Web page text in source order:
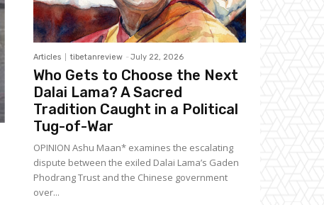
Articles tibetanreview - July 22, 2026
Who Gets to Choose the Next
Dalai Lama? A Sacred
Tradition Caught in a Political
Tug-of-War
OPINION Ashu Maan* examines the escalating
dispute between the exiled Dalai Lama’s Gaden
Phodrang Trust and the Chinese government
over...